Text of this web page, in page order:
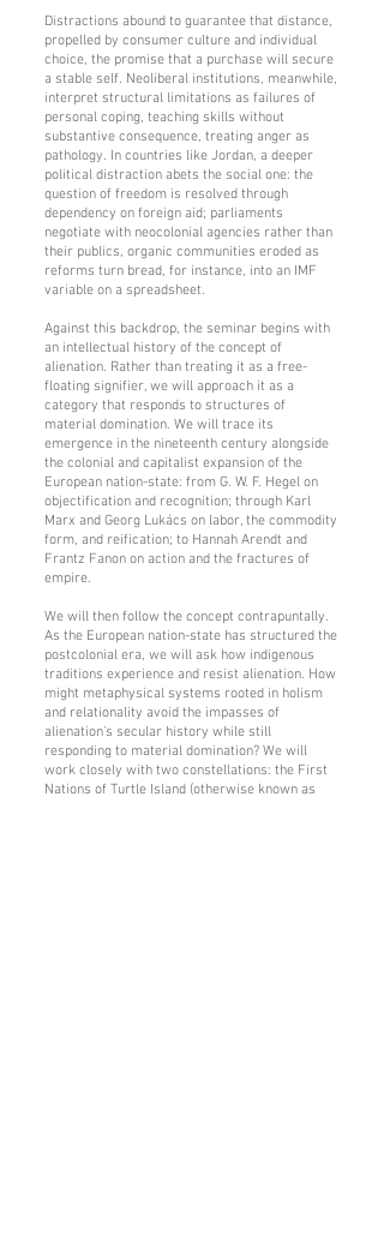
Distractions abound to guarantee that distance,
propelled by consumer culture and individual
choice, the promise that a purchase will secure
a stable self. Neoliberal institutions, meanwhile,
interpret structural limitations as failures of
personal coping, teaching skills without
substantive consequence, treating anger as
pathology. In countries like Jordan, a deeper
political distraction abets the social one: the
question of freedom is resolved through
dependency on foreign aid; parliaments
negotiate with neocolonial agencies rather than
their publics, organic communities eroded as
reforms turn bread, for instance, into an IMF
variable on a spreadsheet.
Against this backdrop, the seminar begins with
an intellectual history of the concept of
alienation. Rather than treating it as a free-
floating signifier, we will approach it as a
category that responds to structures of
material domination. We will trace its
emergence in the nineteenth century alongside
the colonial and capitalist expansion of the
European nation-state: from G. W. F. Hegel on
objectification and recognition; through Karl
Marx and Georg Lukács on labor, the commodity
form, and reification; to Hannah Arendt and
Frantz Fanon on action and the fractures of
empire.
We will then follow the concept contrapuntally.
As the European nation-state has structured the
postcolonial era, we will ask how indigenous
traditions experience and resist alienation. How
might metaphysical systems rooted in holism
and relationality avoid the impasses of
alienation’s secular history while still
responding to material domination? We will
work closely with two constellations: the First
Nations of Turtle Island (otherwise known as